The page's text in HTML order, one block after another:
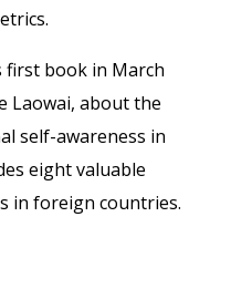
first book in March
Laowai, about the
self-awareness in
eight valuable
in foreign countries.